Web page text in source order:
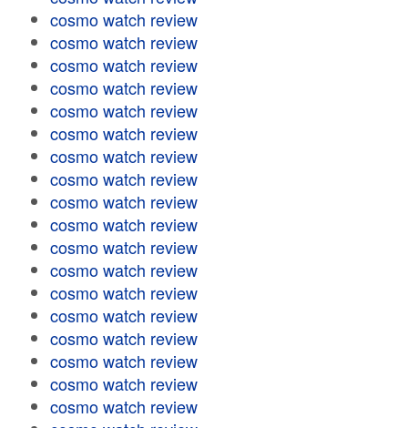
cosmo watch review
cosmo watch review
cosmo watch review
cosmo watch review
cosmo watch review
cosmo watch review
cosmo watch review
cosmo watch review
cosmo watch review
cosmo watch review
cosmo watch review
cosmo watch review
cosmo watch review
cosmo watch review
cosmo watch review
cosmo watch review
cosmo watch review
cosmo watch review